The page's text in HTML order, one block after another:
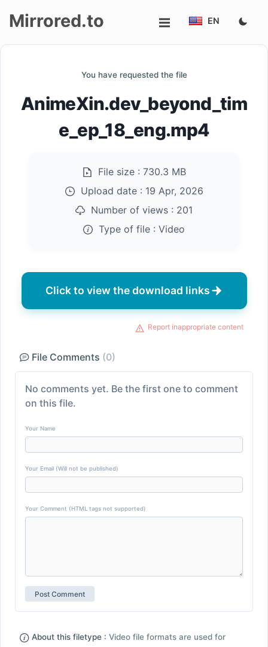
up
Mirrored.to EN
You have requested the file
AnimeXin.dev_beyond_tim
e_ep_18_eng.mp4
File size : 730.3 MB
Upload date : 19 Apr, 2026
Number of views : 201
Type of file : Video
Click to view the download links
Report inappropriate content
File Comments (0)
No comments yet. Be the first one to comment
on this file.
Your Name
Your Email (Will not be published)
Your Comment (HTML tags not supported)
About this filetype : Video file formats are used for